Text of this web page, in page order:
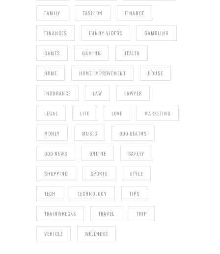
FAMILY FASHION FINANCE
FINANCES FUNNY VIDEOS GAMBLING
GAMES GAMING HEALTH
HOME HOME IMPROVEMENT HOUSE
INSURANCE LAW LAWYER
LEGAL LIFE LOVE MARKETING
MONEY MUSIC ODD DEATHS
ODD NEWS ONLINE SAFETY
SHOPPING SPORTS STYLE
TECH TECHNOLOGY TIPS
TRAINWRECKS TRAVEL TRIP
VEHICLE WELLNESS